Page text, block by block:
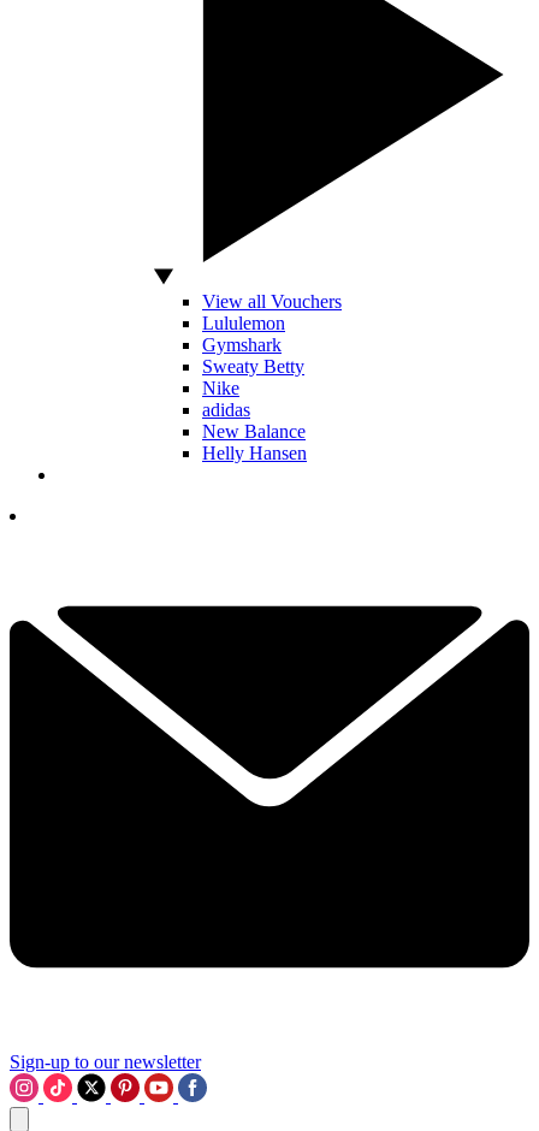
View all Vouchers
Lululemon
Gymshark
Sweaty Betty
Nike
adidas
New Balance
Helly Hansen
Sign-up to our newsletter